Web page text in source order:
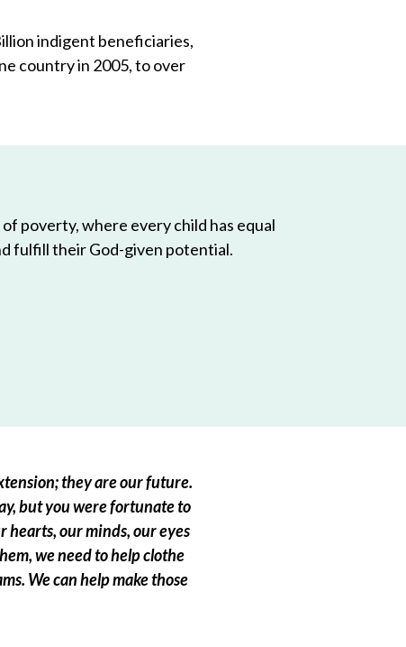
indigent beneficiaries,
country in 2005, to over
poverty, where every child has equal
fulfill their God-given potential.
they are our future.
but you were fortunate to
hearts, our minds, our eyes
we need to help clothe
We can help make those